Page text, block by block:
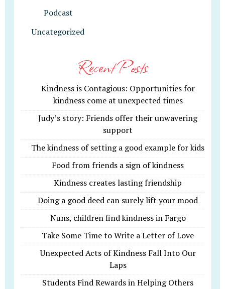
Podcast
Uncategorized
Recent Posts
Kindness is Contagious: Opportunities for
kindness come at unexpected times
Judy’s story: Friends offer their unwavering
support
The kindness of setting a good example for kids
Food from friends a sign of kindness
Kindness creates lasting friendship
Doing a good deed can surely lift your mood
Nuns, children find kindness in Fargo
Take Some Time to Write a Letter of Love
Unexpected Acts of Kindness Fall Into Our
Laps
Students Find Rewards in Helping Others